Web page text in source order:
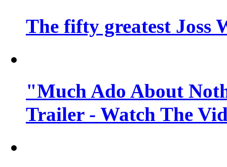
The fifty greatest Joss
"Much Ado About
Trailer - Watch The